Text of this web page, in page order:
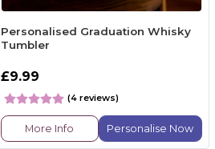
Personalised Graduation Whisky
Tumbler
£9.99
(4 reviews)
More Info Personalise Now